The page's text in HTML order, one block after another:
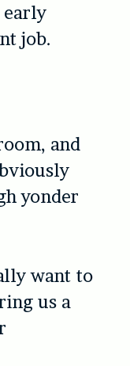
early
job.
and
yonder
want to
us a